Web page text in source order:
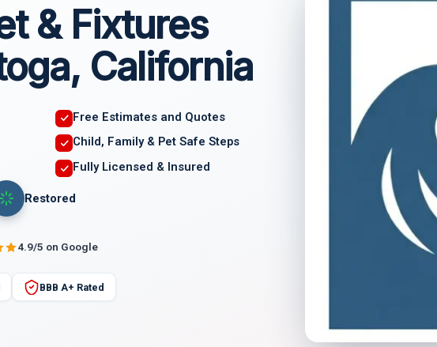
& Fixtures
California
Free Estimates and Quotes
Child, Family & Pet Safe Steps
Fully Licensed & Insured
Restored
4.9/5 on Google
BBB A+ Rated